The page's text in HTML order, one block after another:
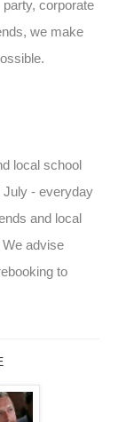
corporate
we make
local school
July - everyday
and local
advise
to